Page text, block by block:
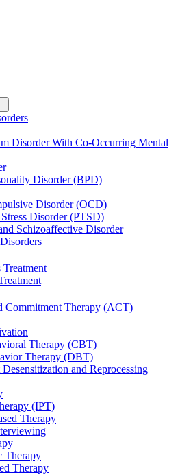
Disorder With Co-Occurring Mental
Disorder (BPD)
Disorder (OCD)
Disorder (PTSD)
Schizoaffective Disorder
Commitment Therapy (ACT)
Therapy (CBT)
Therapy (DBT)
and Reprocessing
(IPT)
Therapy
Therapy
Therapy